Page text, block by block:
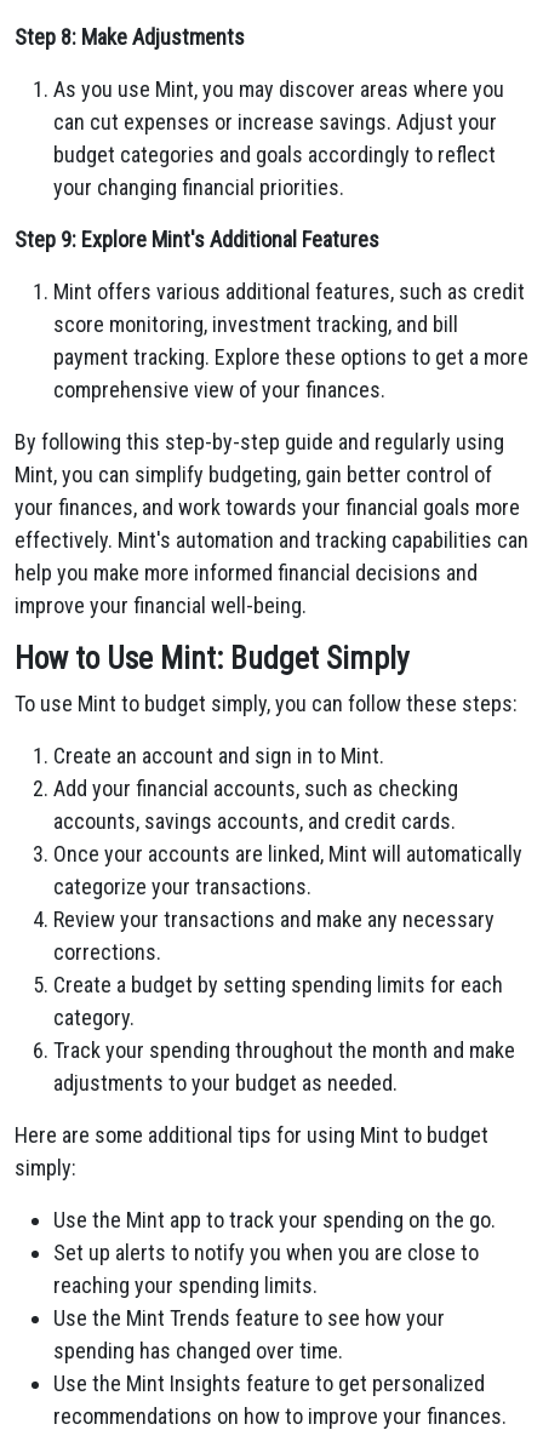
Step 8: Make Adjustments
As you use Mint, you may discover areas where you
can cut expenses or increase savings. Adjust your
budget categories and goals accordingly to reflect
your changing financial priorities.
Step 9: Explore Mint's Additional Features
Mint offers various additional features, such as credit
score monitoring, investment tracking, and bill
payment tracking. Explore these options to get a more
comprehensive view of your finances.
By following this step-by-step guide and regularly using
Mint, you can simplify budgeting, gain better control of
your finances, and work towards your financial goals more
effectively. Mint's automation and tracking capabilities can
help you make more informed financial decisions and
improve your financial well-being.
How to Use Mint: Budget Simply
To use Mint to budget simply, you can follow these steps:
Create an account and sign in to Mint.
Add your financial accounts, such as checking
accounts, savings accounts, and credit cards.
Once your accounts are linked, Mint will automatically
categorize your transactions.
Review your transactions and make any necessary
corrections.
Create a budget by setting spending limits for each
category.
Track your spending throughout the month and make
adjustments to your budget as needed.
Here are some additional tips for using Mint to budget
simply:
Use the Mint app to track your spending on the go.
Set up alerts to notify you when you are close to
reaching your spending limits.
Use the Mint Trends feature to see how your
spending has changed over time.
Use the Mint Insights feature to get personalized
recommendations on how to improve your finances.